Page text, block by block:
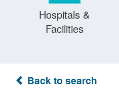
Hospitals &
Facilities
Back to search